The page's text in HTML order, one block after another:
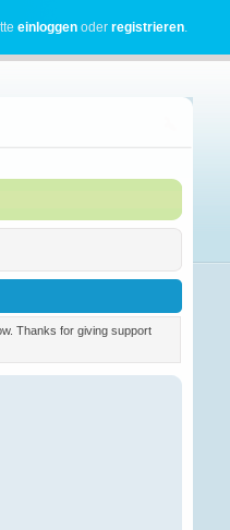
einloggen oderregistrieren.
Thanks for giving support